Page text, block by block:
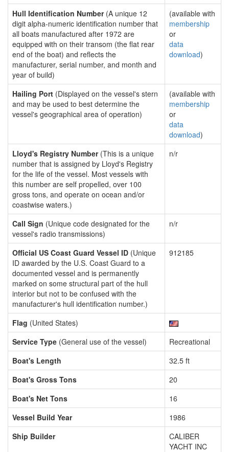
Hull Identification Number(A unique 12
digit alpha-numeric identification number that
all boats manufactured after 1972 are
equipped with on their transom (the flat rear
end of the boat) and reflects the
manufacturer, serial number, and month and
year of build)
(available with
membership
or
data
download)
Hailing Port (Displayed on the vessel's stern
and may be used to best determine the
vessel's geographical area of operation)
(available with
membership
or
data
download)
Lloyd's Registry Number(This is a unique
number that is assigned by Lloyd's Registry
for the life of the vessel. Most vessels with
this number are self propelled, over 100
gross tons, and operate on ocean and/or
coastwise waters.)
n/r
Call Sign (Unique code designated for the
vessel's radio transmissions)
n/r
Official US Coast Guard Vessel ID (Unique
ID awarded by the U.S. Coast Guard to a
documented vessel and is permanently
marked on some structural part of the hull
interior but not to be confused with the
manufacturer's hull identification number.)
912185
Flag (United States)
Service Type (General use of the vessel)
Recreational
Boat's Length
32.5 ft
Boat's Gross Tons
20
Boat's Net Tons
16
Vessel Build Year
1986
Ship Builder
CALIBER
YACHT INC